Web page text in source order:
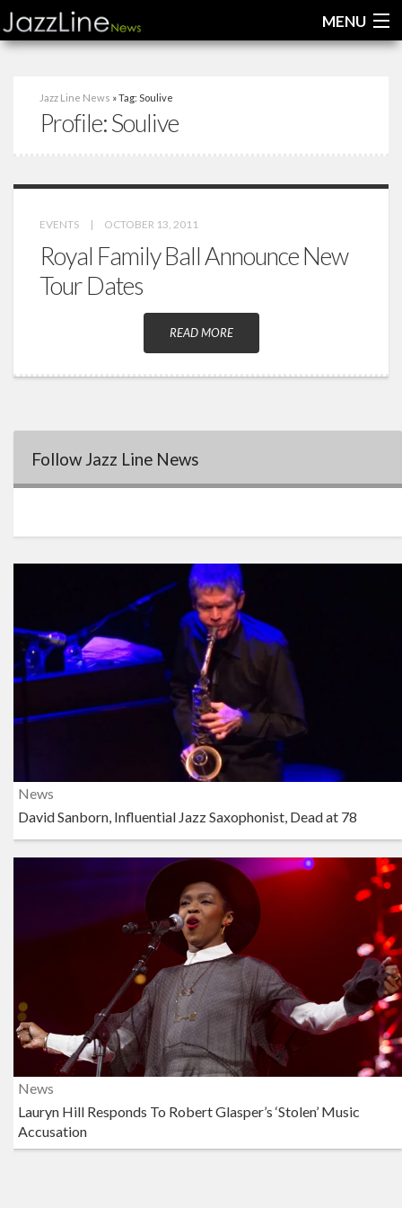
MENU
Videos
Jazz Line News » Tag: Soulive
Profile:Soulive
EVENTS | OCTOBER 13, 2011
Royal Family Ball Announce New
Tour Dates
READ MORE
Follow Jazz Line News
News
David Sanborn, Influential Jazz Saxophonist, Dead at 78
News
Lauryn Hill Responds To Robert Glasper’s ‘Stolen’ Music
Accusation